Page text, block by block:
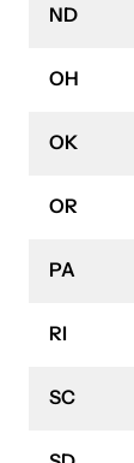
ND
OH
OK
OR
PA
RI
SC